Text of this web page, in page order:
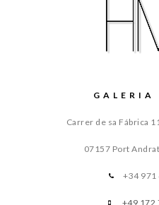
GALERIA
Carrer de sa Fábrica
07157 Port
+34 971
+49 172